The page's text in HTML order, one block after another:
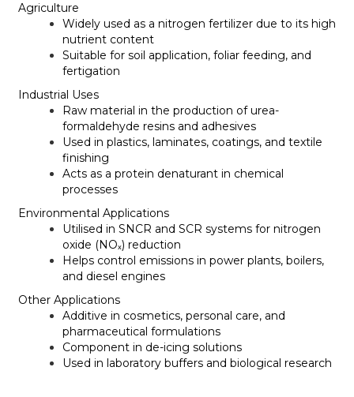
Agriculture
Widely used as a nitrogen fertilizer due to its high
nutrient content
Suitable for soil application, foliar feeding, and
fertigation
Industrial Uses
Raw material in the production of urea-
formaldehyde resins and adhesives
Used in plastics, laminates, coatings, and textile
finishing
Acts as a protein denaturant in chemical
processes
Environmental Applications
Utilised in SNCR and SCR systems for nitrogen
oxide (NOₓ) reduction
Helps control emissions in power plants, boilers,
and diesel engines
Other Applications
Additive in cosmetics, personal care, and
pharmaceutical formulations
Component in de-icing solutions
Used in laboratory buffers and biological research